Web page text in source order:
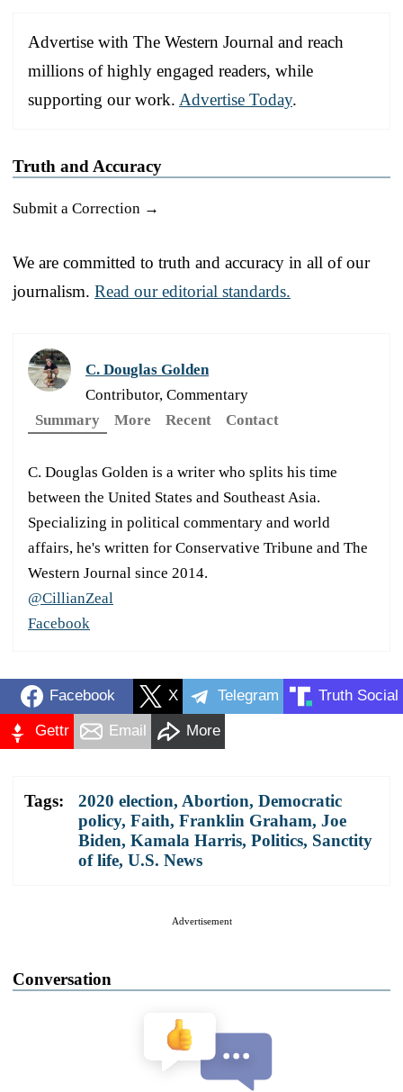
Advertise with The Western Journal and reach
millions of highly engaged readers, while
supporting our work. Advertise Today.
Truth and Accuracy
Submit a Correction →
We are committed to truth and accuracy in all of our
journalism. Read our editorial standards.
C. Douglas Golden
Contributor, Commentary
Summary
More Recent Contact
C. Douglas Golden is a writer who splits his time
between the United States and Southeast Asia.
Specializing in political commentary and world
affairs, he's written for Conservative Tribune and The
Western Journal since 2014.
@CillianZeal
Facebook
Facebook X Telegram Truth Social
Gettr Email More
Tags: 2020 election, Abortion, Democratic
policy, Faith, Franklin Graham, Joe
Biden, Kamala Harris, Politics, Sanctity
of life, U.S. News
Advertisement
Conversation